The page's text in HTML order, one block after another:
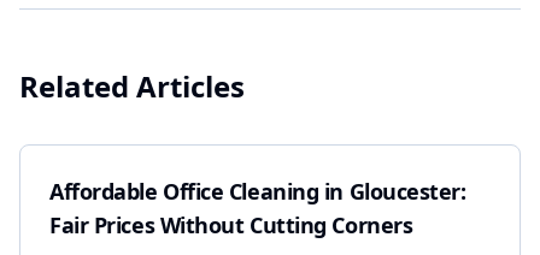
Related Articles
Affordable Office Cleaning in Gloucester:
Fair Prices Without Cutting Corners